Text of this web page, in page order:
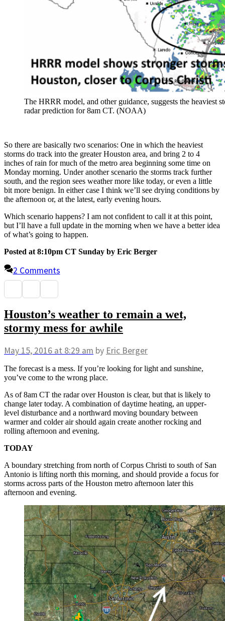
The HRRR model, and other guidance, suggests the
radar prediction for 8am CT. (NOAA)
So there are basically two scenarios: One in which the heaviest
storms do track into the greater Houston area, and bring 2 to 4
inches of rain for much of the metro area beginning some time on
Monday morning. Under another scenario the storms track further
south, and the region sees weather more like today, or even a little
bit more benign. In either case I think we’ll see drying conditions by
the afternoon or, at the latest, early evening hours.
Which scenario happens? I am not confident to call it at this point,
but I’ll have a full update in the morning when we have a better idea
of what’s going to happen.
Posted at 8:10pm CT Sunday by Eric Berger
2 Comments
Houston’s weather to remain a wet,
stormy mess for awhile
May 15, 2016 at 8:29 am by Eric Berger
The forecast is a mess. If you’re looking for light and sunshine,
you’ve come to the wrong place.
As of 8am CT the radar over Houston is clear, but that is likely to
change later today. A combination of daytime heating, an upper-
level disturbance and a northward moving boundary between
warmer and colder air should again create another rocking and
rolling afternoon and evening.
TODAY
A boundary stretching from north of Corpus Christi to south of San
Antonio is lifting north this morning, and should provide a focus for
storms across parts of the Houston metro afternoon later this
afternoon and evening.